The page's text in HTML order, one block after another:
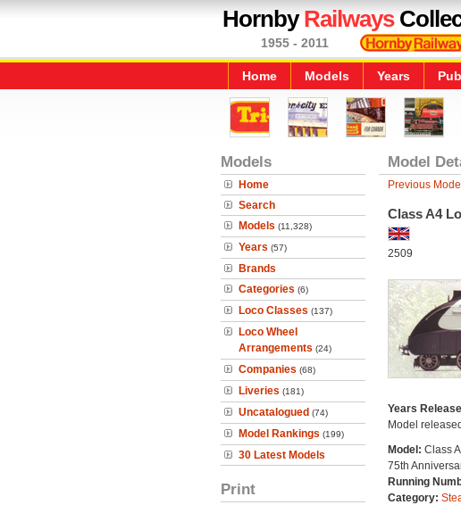
HornbyRailways
1955 - 2011
Home Models Years
Models
Home
Search
Models (11,328)
Years (57)
Brands
Categories (6)
Loco Classes (137)
Loco Wheel
Arrangements (24)
Companies (68)
Liveries (181)
Uncatalogued (74)
Model Rankings (199)
30 Latest Models
Print
Model
Previous Model
Class A4
2509
Years
Model
Model: Class
75th
Running
Category: